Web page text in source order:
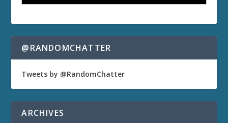
@RANDOMCHATTER
Tweets by @RandomChatter
ARCHIVES